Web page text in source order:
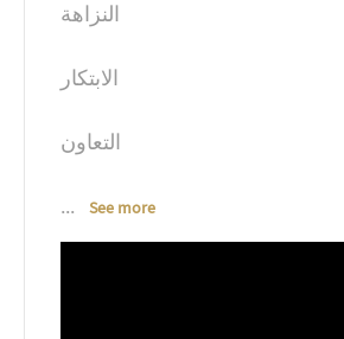
النزاهة
الابتكار
التعاون
... See more